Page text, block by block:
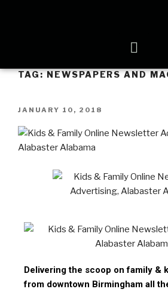
TAG:NEWSPAPERS AND
JANUARY 10, 2018
Delivering the scoop on family &
from downtown Birmingham all